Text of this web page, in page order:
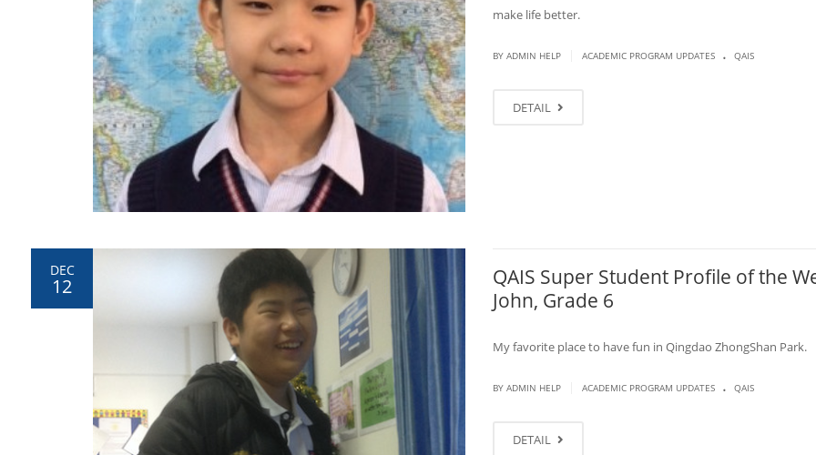
make life better.
BY ADMIN HELP ACADEMIC PROGRAM UPDATES . QAIS
DETAIL
DEC
12
QAIS Super Student Profile of the
John, Grade 6
My favorite place to have fun in Qingdao ZhongShan Park.
BY ADMIN HELP ACADEMIC PROGRAM UPDATES . QAIS
DETAIL